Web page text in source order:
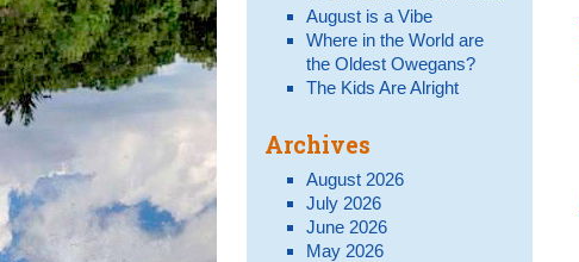
August is a Vibe
Where in the World are
the Oldest Owegans?
The Kids Are Alright
Archives
August 2026
July 2026
June 2026
May 2026